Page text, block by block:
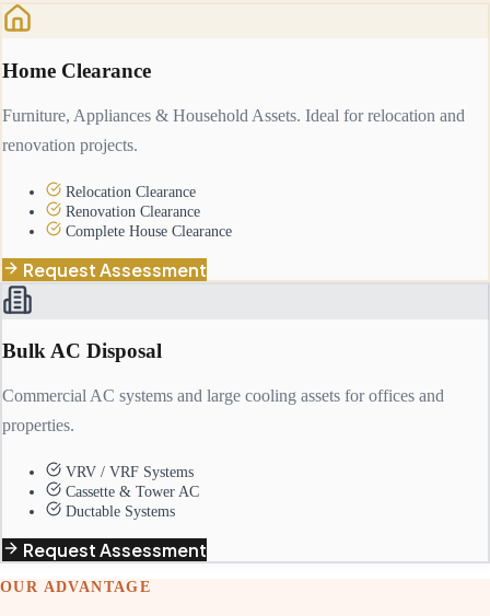
Home Clearance
Furniture, Appliances & Household Assets. Ideal for relocation and
renovation projects.
Relocation Clearance
Renovation Clearance
Complete House Clearance
Request Assessment
Bulk AC Disposal
Commercial AC systems and large cooling assets for offices and
properties.
VRV / VRF Systems
Cassette & Tower AC
Ductable Systems
Request Assessment
OUR ADVANTAGE